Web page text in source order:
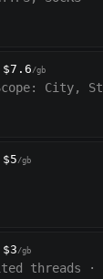
$7.6/gb
City,
$5/gb
$3/gb
threads ·